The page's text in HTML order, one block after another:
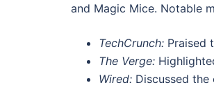
and Magic Mice. Notable
TechCrunch: Praised
The Verge:
Wired: Discussed